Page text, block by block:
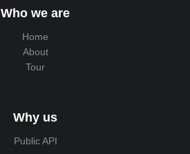
Who we are
Home
About
Tour
Why us
Public API